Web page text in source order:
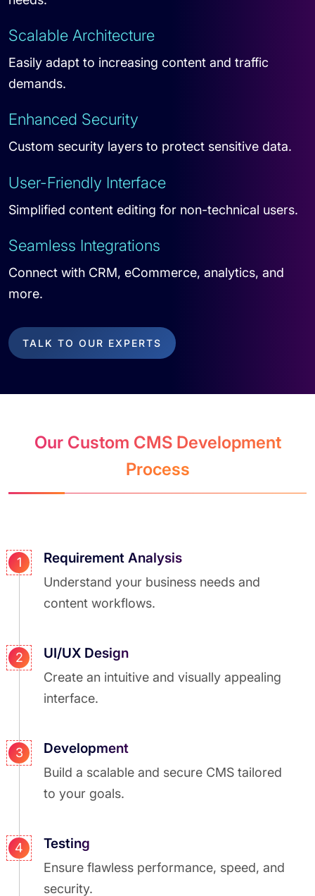
Scalable Architecture
Easily adapt to increasing content and traffic
demands.
Enhanced Security
Custom security layers to protect sensitive data.
User-Friendly Interface
Simplified content editing for non-technical users.
Seamless Integrations
Connect with CRM, eCommerce, analytics, and
more.
TALK TO OUR EXPERTS
Our Custom CMS Development
Process
1 Requirement Analysis
Understand your business needs and
content workflows.
2 UI/UX Design
Create an intuitive and visually appealing
interface.
3 Development
Build a scalable and secure CMS tailored
to your goals.
4 Testing
Ensure flawless performance, speed, and
security.